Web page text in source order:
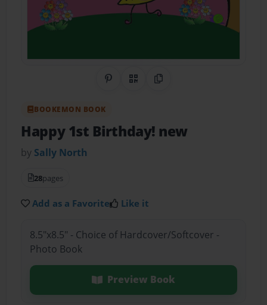
Share on Pinterest
QR CodeCopy Link
BOOKEMON BOOK
Happy 1st Birthday! new
by Sally North
28pages
Add as a Favorite Like it
8.5"x8.5" - Choice of Hardcover/Softcover -
Photo Book
Preview Book